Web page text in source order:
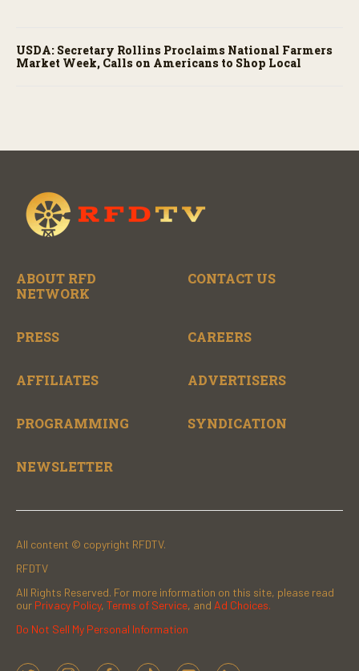
USDA: Secretary Rollins Proclaims National Farmers
Market Week, Calls on Americans to Shop Local
ABOUT RFD
NETWORK
CONTACT US
PRESS CAREERS
AFFILIATES ADVERTISERS
PROGRAMMING SYNDICATION
NEWSLETTER
All content © copyright RFDTV.
RFDTV
All Rights Reserved. For more information on this site, please read
our Privacy Policy, Terms of Service, and Ad Choices.
Do Not Sell My Personal Information